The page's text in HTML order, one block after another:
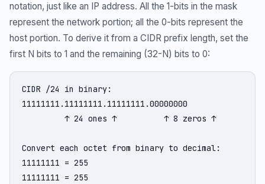
notation, just like an IP address. All the 1-bits in the mask
represent the network portion; all the 0-bits represent the
host portion. To derive it from a CIDR prefix length, set the
first N bits to 1 and the remaining (32-N) bits to 0:
CIDR /24 in binary:
11111111.11111111.11111111.00000000
         ↑ 24 ones ↑          ↑ 8 zeros ↑
Convert each octet from binary to decimal:
11111111 = 255
11111111 = 255